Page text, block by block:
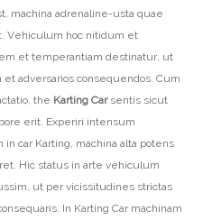
machina adrenaline-usta quae
Vehiculum hoc nitidum et
et temperantiam destinatur, ut
adversarios consequendos. Cum
the Karting Car sentis sicut
erit. Experiri intensum
car Karting, machina alta potens
Hic status in arte vehiculum
ut per vicissitudines strictas
In Karting Car machinam